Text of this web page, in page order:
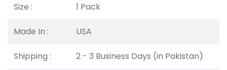
Size : 1 Pack
Made In : USA
Shipping : 2 - 3 Business Days (in Pakistan)